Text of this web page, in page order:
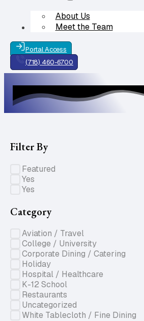
About Us
Meet the Team
Contact Us
Portal Access
(718) 460-6700
Filter By
Specials of the Week
Featured
Gluten Free
Yes
Nut Free
Yes
Category
Product Categories
Aviation / Travel
College / University
Corporate Dining / Catering
Holiday
Hospital / Healthcare
K-12 School
Restaurants
Uncategorized
White Tablecloth / Fine Dining